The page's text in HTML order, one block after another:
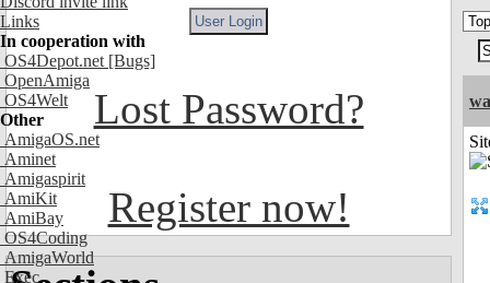
Links
In cooperation with
OS4Depot.net [Bugs]
OpenAmiga
OS4Welt
Other
AmigaOS.net
Aminet
Amigaspirit
AmiKit
AmiBay
OS4Coding
AmigaWorld
Exec
Lost Password?
Register now!